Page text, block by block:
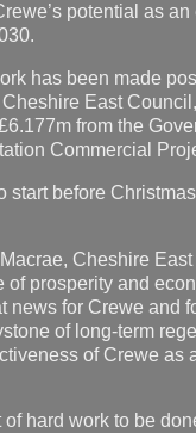
potential as
has been made
East
from the
Commercial
start before
Cheshire
of prosperity and
news for Crewe and
of long-term
of Crewe as
of hard work to be